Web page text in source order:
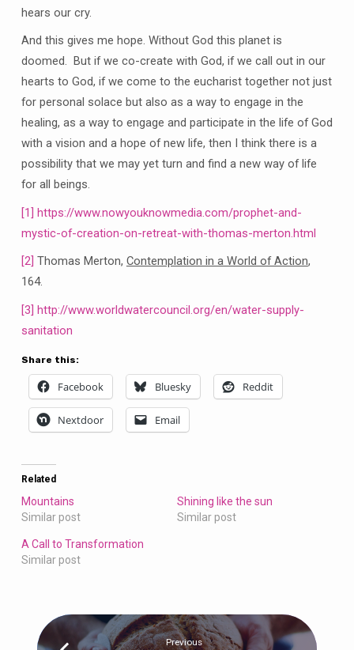
hears our cry.
And this gives me hope. Without God this planet is
doomed. But if we co-create with God, if we call out in our
hearts to God, if we come to the eucharist together not just
for personal solace but also as a way to engage in the
healing, as a way to engage and participate in the life of God
with a vision and a hope of new life, then I think there is a
possibility that we may yet turn and find a new way of life
for all beings.
[1] https://www.nowyouknowmedia.com/prophet-and-
mystic-of-creation-on-retreat-with-thomas-merton.html
[2] Thomas Merton, Contemplation in a World of Action,
164.
[3] http://www.worldwatercouncil.org/en/water-supply-
sanitation
Share this:
Facebook Bluesky Reddit
Nextdoor Email
Related
Mountains
Similar post
Shining like the sun
Similar post
A Call to Transformation
Similar post
Previous